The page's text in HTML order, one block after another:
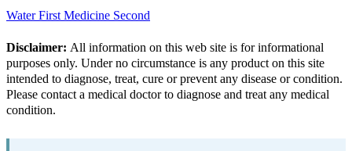
Water First Medicine Second
Disclaimer: All information on this web site is for informational
purposes only. Under no circumstance is any product on this site
intended to diagnose, treat, cure or prevent any disease or condition.
Please contact a medical doctor to diagnose and treat any medical
condition.